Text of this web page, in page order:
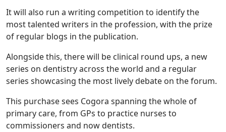
It will also run a writing competition to identify the
most talented writers in the profession, with the prize
of regular blogs in the publication.
Alongside this, there will be clinical round ups, a new
series on dentistry across the world and a regular
series showcasing the most lively debate on the forum.
This purchase sees Cogora spanning the whole of
primary care, from GPs to practice nurses to
commissioners and now dentists.